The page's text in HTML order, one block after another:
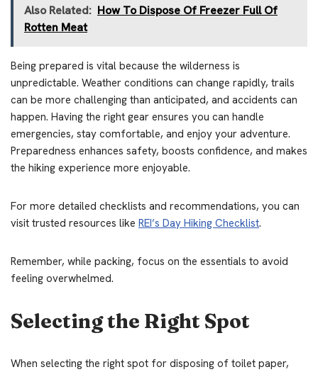
Also Related: How To Dispose Of Freezer Full Of
Rotten Meat
Being prepared is vital because the wilderness is
unpredictable. Weather conditions can change rapidly, trails
can be more challenging than anticipated, and accidents can
happen. Having the right gear ensures you can handle
emergencies, stay comfortable, and enjoy your adventure.
Preparedness enhances safety, boosts confidence, and makes
the hiking experience more enjoyable.
For more detailed checklists and recommendations, you can
visit trusted resources like REI’s Day Hiking Checklist.
Remember, while packing, focus on the essentials to avoid
feeling overwhelmed.
Selecting the Right Spot
When selecting the right spot for disposing of toilet paper,